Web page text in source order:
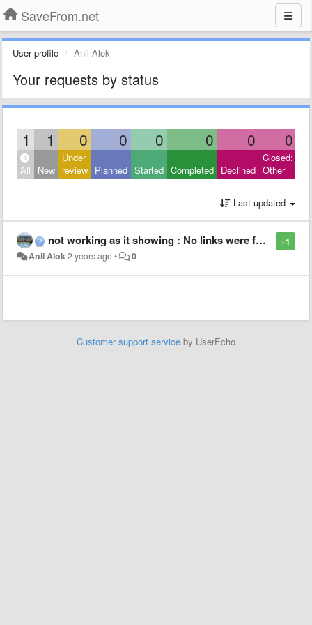
SaveFrom.net
User profile Anil Alok
Your requests by status
1 1 0 0 0 0 0 0
All New
Under
review Planned Started Completed Declined
Closed:
Other
Last updated
+1
not working as it showing : No links were found
Anil Alok2 years ago• 0
Customer support service by UserEcho